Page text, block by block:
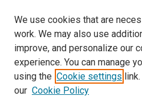
Dameworth, Jonathan(Docs:
Dams-O'Connor, Kristen
Daniels, Jessica(Docs: 1)
Dardis, Christopher
We use cookies that are
work. We may also use
improve, and personalize our
experience. You can manage
using the Cookie settings
our Cookie Policy